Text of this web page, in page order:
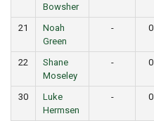
Bowsher
21
Noah
Green
- 0
22
Shane
Moseley
- 0
30
Luke
Hermsen
- 0